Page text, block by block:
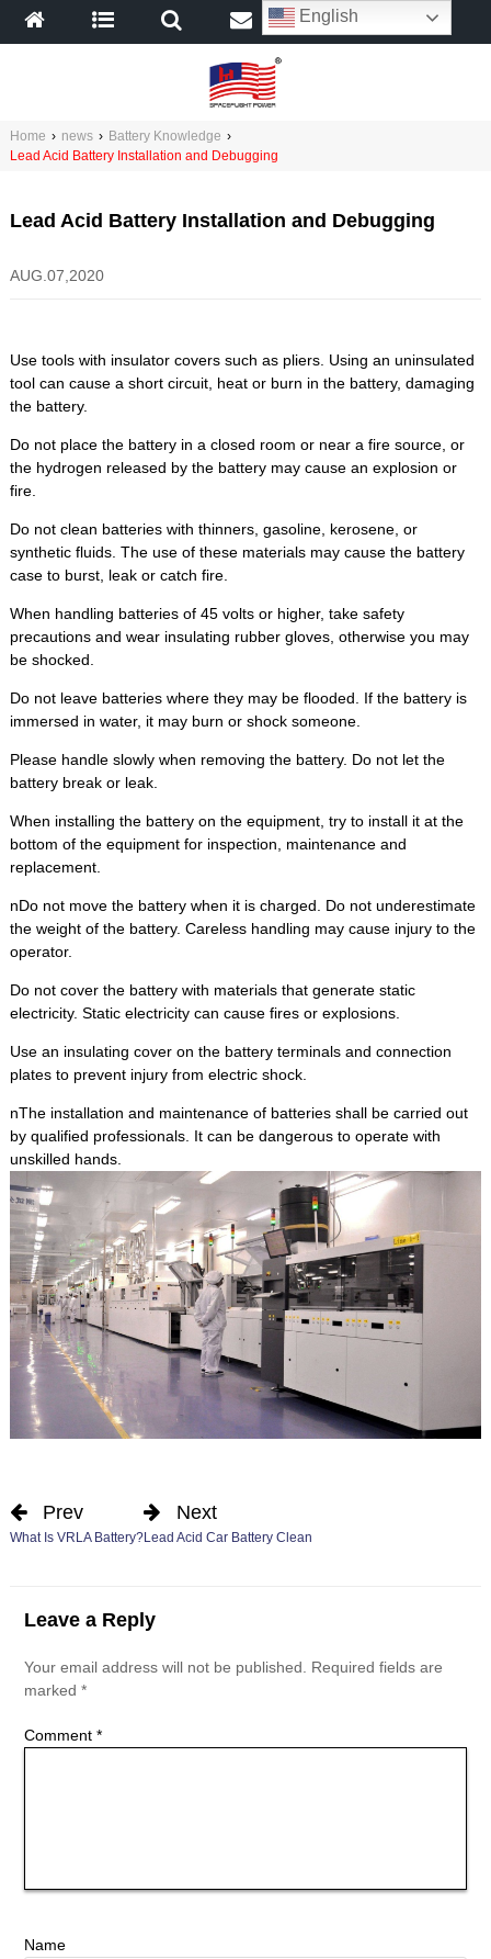
Home › news › Battery Knowledge ›
Lead Acid Battery Installation and Debugging
Lead Acid Battery Installation and Debugging
AUG.07,2020
Use tools with insulator covers such as pliers. Using an uninsulated
tool can cause a short circuit, heat or burn in the battery, damaging
the battery.
Do not place the battery in a closed room or near a fire source, or
the hydrogen released by the battery may cause an explosion or
fire.
Do not clean batteries with thinners, gasoline, kerosene, or
synthetic fluids. The use of these materials may cause the battery
case to burst, leak or catch fire.
When handling batteries of 45 volts or higher, take safety
precautions and wear insulating rubber gloves, otherwise you may
be shocked.
Do not leave batteries where they may be flooded. If the battery is
immersed in water, it may burn or shock someone.
Please handle slowly when removing the battery. Do not let the
battery break or leak.
When installing the battery on the equipment, try to install it at the
bottom of the equipment for inspection, maintenance and
replacement.
nDo not move the battery when it is charged. Do not underestimate
the weight of the battery. Careless handling may cause injury to the
operator.
Do not cover the battery with materials that generate static
electricity. Static electricity can cause fires or explosions.
Use an insulating cover on the battery terminals and connection
plates to prevent injury from electric shock.
nThe installation and maintenance of batteries shall be carried out
by qualified professionals. It can be dangerous to operate with
unskilled hands.
Prev
What Is VRLA Battery?
Next
Lead Acid Car Battery Clean
Leave a Reply
Your email address will not be published.
Required fields are
marked *
Comment *
Name
English